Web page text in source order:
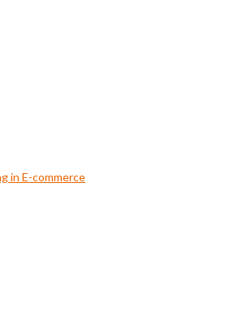
in E-commerce